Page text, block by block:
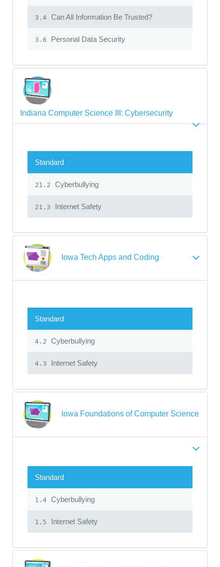
3.4 Can All Information Be Trusted?
3.6 Personal Data Security
Indiana Computer Science III: Cybersecurity
Standard
21.2 Cyberbullying
21.3 Internet Safety
Iowa Tech Apps and Coding
Standard
4.2 Cyberbullying
4.3 Internet Safety
Iowa Foundations of Computer Science
Standard
1.4 Cyberbullying
1.5 Internet Safety